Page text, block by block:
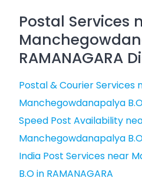
Postal Services
RAMANAGARA
Postal & Courier Services
Manchegowdanapalya
Speed Post Availability
Manchegowdanapalya
India Post Services near
B.O in RAMANAGARA